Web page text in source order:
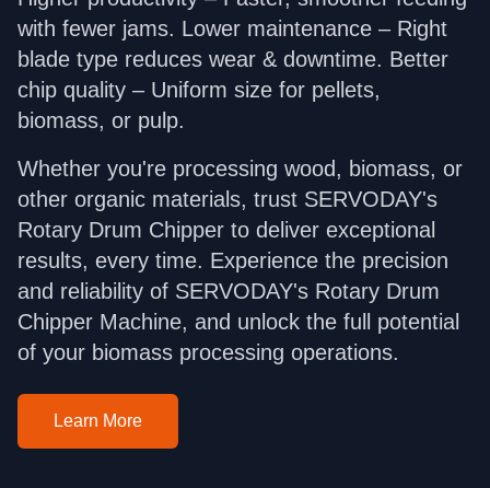
with fewer jams. Lower maintenance – Right
blade type reduces wear & downtime. Better
chip quality – Uniform size for pellets,
biomass, or pulp.
Whether you're processing wood, biomass, or
other organic materials, trust SERVODAY's
Rotary Drum Chipper to deliver exceptional
results, every time. Experience the precision
and reliability of SERVODAY's Rotary Drum
Chipper Machine, and unlock the full potential
of your biomass processing operations.
Learn More